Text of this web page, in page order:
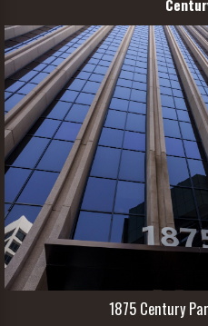
1875 Century